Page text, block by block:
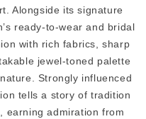
Alongside its signature
ready-to-wear and bridal
with rich fabrics, sharp
jewel-toned palette
Strongly influenced
tells a story of tradition
earning admiration from